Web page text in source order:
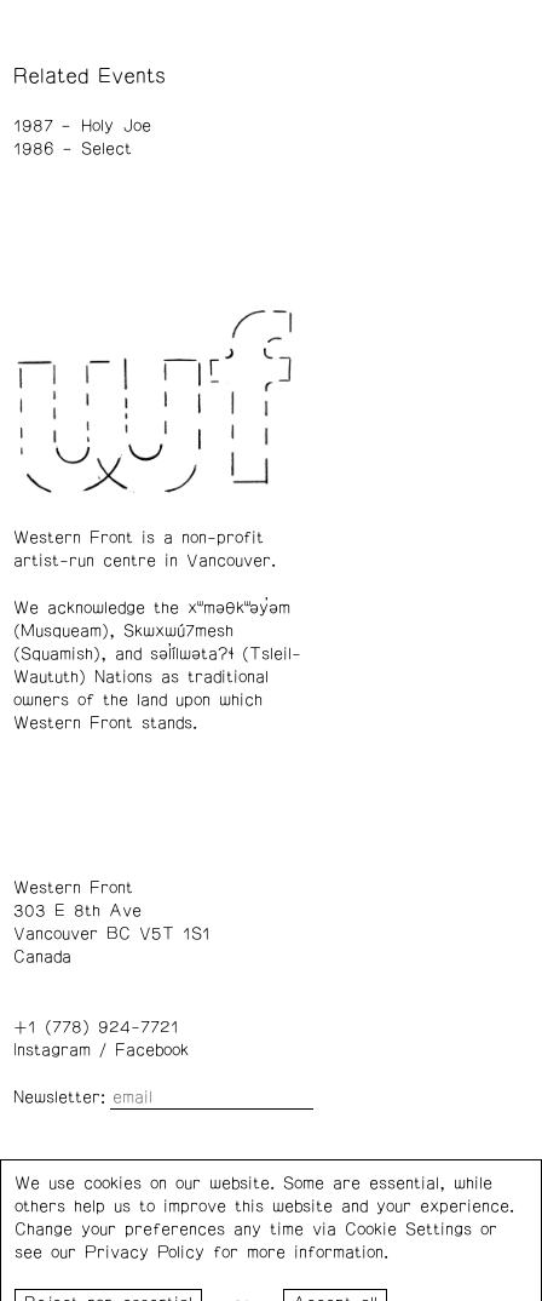
Related Events
1987
Holy Joe
1986
Select
Western Front is a non-profit
artist-run centre in Vancouver.
We acknowledge the xʷməθkʷəy̓əm
(Musqueam), Skwxwú7mesh
(Squamish), and səl̓ílwətaʔɬ (Tsleil-
Waututh) Nations as traditional
owners of the land upon which
Western Front stands.
Western Front
303 E 8th Ave
Vancouver BC V5T 1S1
Canada
+1 (778) 924-7721
Instagram/ Facebook
Newsletter:
Privacy Policy Cookie Settings
Western Front acknowledges the support of the Canada
We use cookies on our website. Some are essential, while
others help us to improve this website and your experience.
Change your preferences any time via Cookie Settings or
see our
Privacy Policy for more information.